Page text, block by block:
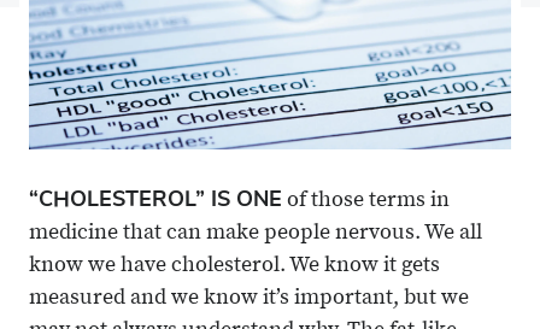
“CHOLESTEROL” IS ONE of those terms in
medicine that can make people nervous. We all
know we have cholesterol. We know it gets
measured and we know it’s important, but we